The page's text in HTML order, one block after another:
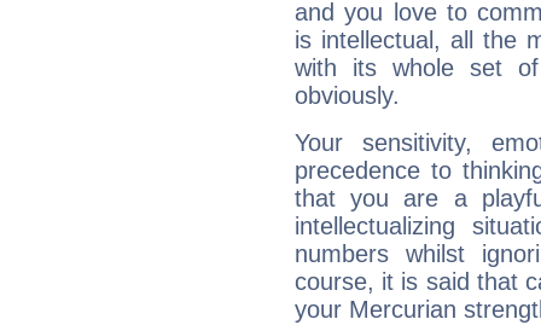
and you love to
is intellectual, all the
with its whole set
obviously.
Your sensitivity,
precedence to
that you are a
intellectualizing
numbers whilst
course, it is said that
your Mercurian